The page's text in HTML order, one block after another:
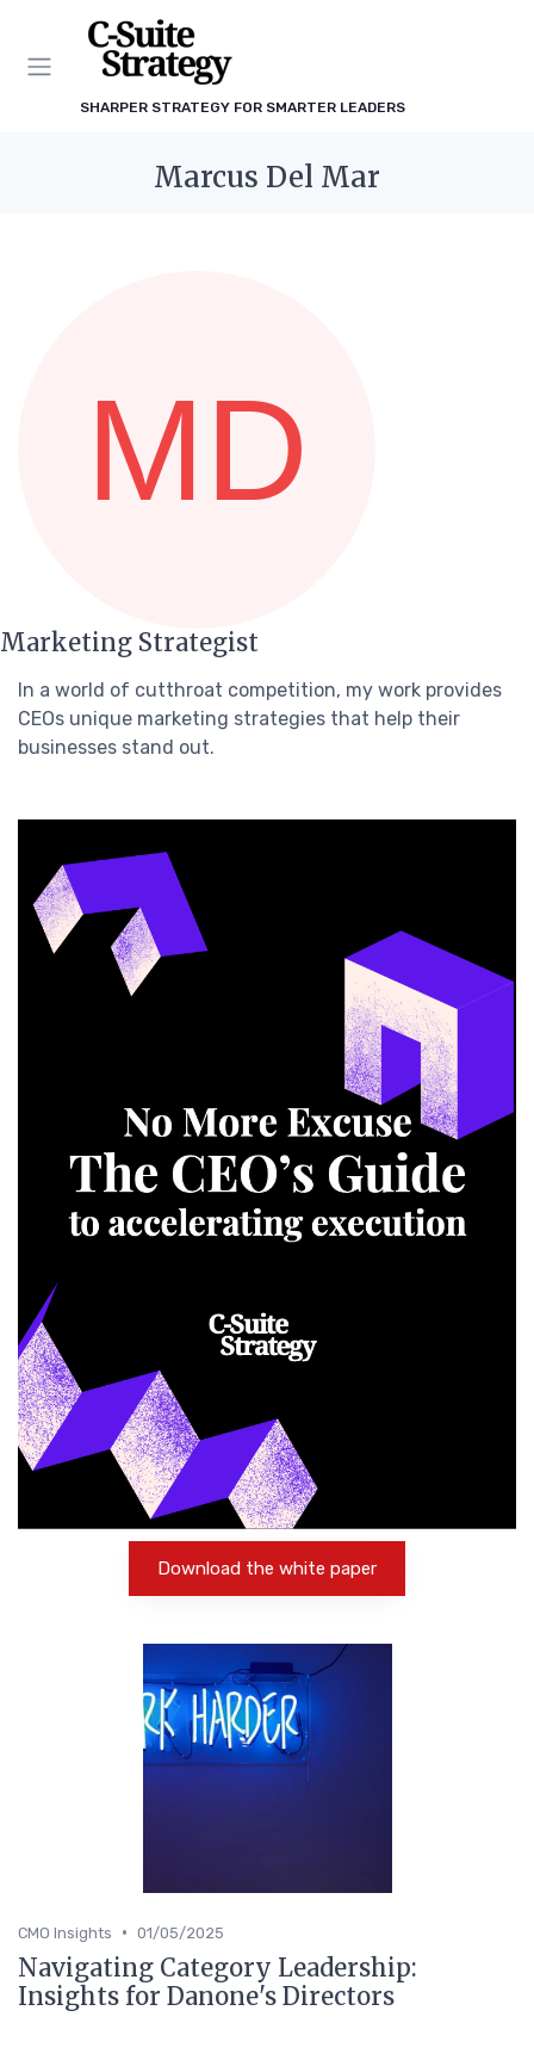
SHARPER STRATEGY FOR SMARTER LEADERS
Marcus Del Mar
Marketing Strategist
In a world of cutthroat competition, my work provides
CEOs unique marketing strategies that help their
businesses stand out.
Download the white paper
CMO Insights • 01/05/2025
Navigating Category Leadership:
Insights for Danone's Directors